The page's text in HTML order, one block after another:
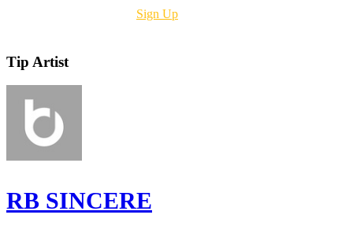
Sign Up
Tip Artist
RB SINCERE